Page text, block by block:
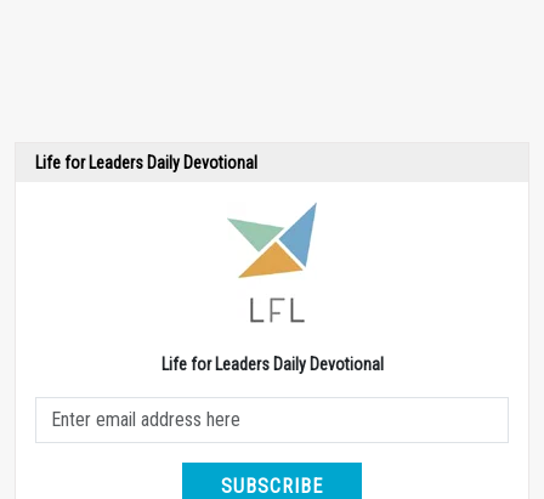
Life for Leaders Daily Devotional
Life for Leaders Daily Devotional
SUBSCRIBE